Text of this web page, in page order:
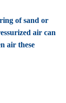
of sand or
air can
air these